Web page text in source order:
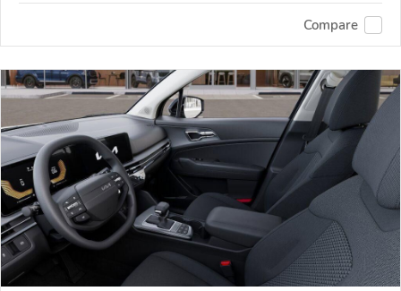
Compare